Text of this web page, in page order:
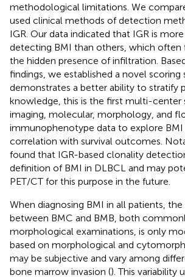
methodological limitations. We
used clinical methods of detection
IGR. Our data indicated that IGR is
detecting BMI than others, which often
the hidden presence of infiltration.
findings, we established a novel scoring
demonstrates a better ability to stratify
knowledge, this is the first multi-center
imaging, molecular, morphology, and
immunophenotype data to explore BMI
correlation with survival outcomes.
found that IGR-based clonality
definition of BMI in DLBCL and may
PET/CT for this purpose in the future.
When diagnosing BMI in all patients,
between BMC and BMB, both
morphological examinations, is only
based on morphological and
may be subjective and vary among
bone marrow invasion (). This variability